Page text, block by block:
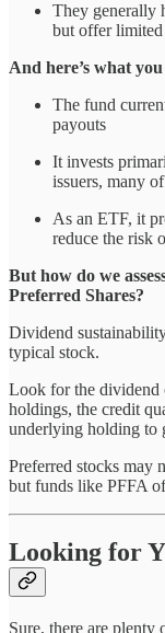
They generally
but offer limited
And here’s what
The fund
payouts
It invests
issuers, many
As an ETF, it
reduce the risk
But how do we
Preferred Shares?
Dividend
typical stock.
Look for the dividend
holdings, the credit
underlying holding to
Preferred stocks may
but funds like PFFA
Looking for
Sure, there are